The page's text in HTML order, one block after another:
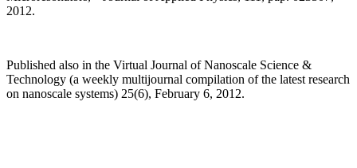
2012.
Published also in the Virtual Journal of Nanoscale Science &
Technology (a weekly multijournal compilation of the latest research
on nanoscale systems) 25(6), February 6, 2012.